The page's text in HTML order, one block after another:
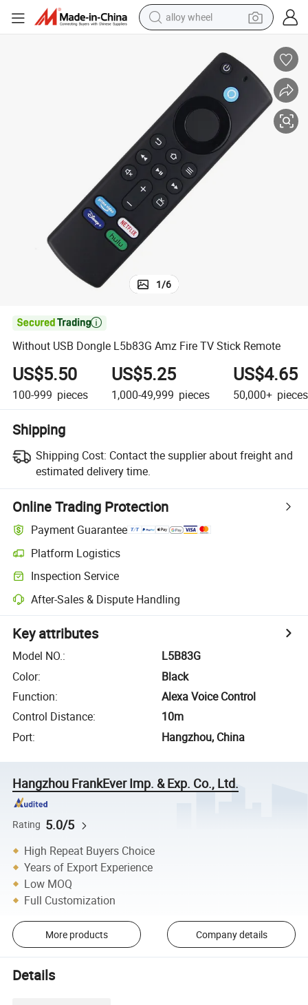
alloy wheel
perfume
reagent
human hair wig
electric scooter
smart phone
1/6

Without USB Dongle L5b83G Amz Fire TV Stick Remote
US$5.50
100-999 pieces
US$5.25
1,000-49,999 pieces
US$4.65
50,000+ pieces
Shipping
Shipping Cost: Contact the supplier about freight and
estimated delivery time.
Online Trading Protection
Payment Guarantee
Platform Logistics
Inspection Service
After-Sales & Dispute Handling
Key attributes
Model NO.:
L5B83G
Color:
Black
Function:
Alexa Voice Control
Control Distance:
10m
Port: Hangzhou, China
Hangzhou FrankEver Imp. & Exp. Co., Ltd.
Rating 5.0/5
High Repeat Buyers Choice
Years of Export Experience
Low MOQ
Full Customization
More products Company details
Details